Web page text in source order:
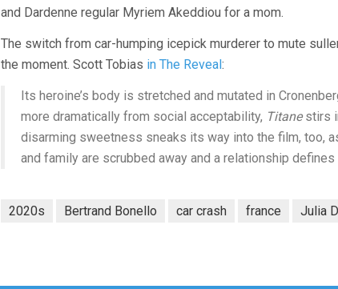
and Dardenne regular Myriem Akeddiou for a mom.
The switch from car-humping icepick murderer to mute
the moment. Scott Tobias in The Reveal:
Its heroine’s body is stretched and mutated in
more dramatically from social acceptability, Titanestirs
disarming sweetness sneaks its way into the film, too,
and family are scrubbed away and a relationship
2020s Bertrand Bonello car crash france Julia